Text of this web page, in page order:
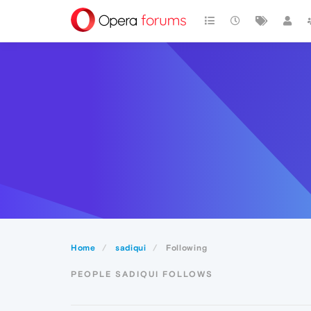
Home sadiqui Following
PEOPLE SADIQUI FOLLOWS